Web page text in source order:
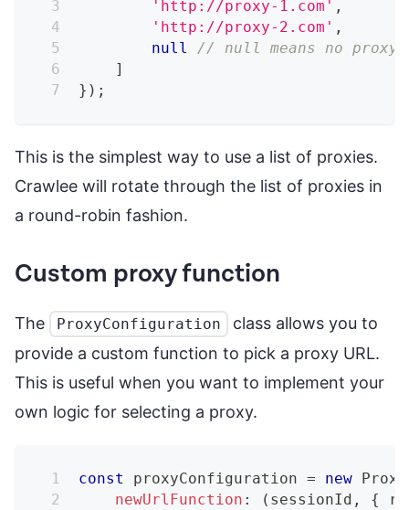
'http://proxy-1.com' ,
'http://proxy-2.com' ,
null
// null means no proxy
]
} ) ;
This is the simplest way to use a list of proxies.
Crawlee will rotate through the list of proxies in
a round-robin fashion.
Custom proxy function
The ProxyConfiguration
class allows you to
provide a custom function to pick a proxy URL.
This is useful when you want to implement your
own logic for selecting a proxy.
const proxyConfiguration = new
newUrlFunction : ( sessionId , {